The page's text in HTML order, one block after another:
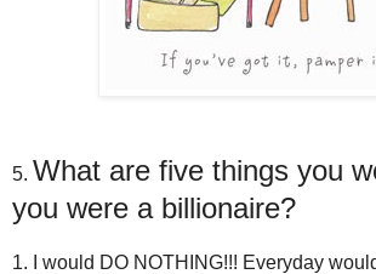
5. What are five things you
you were a billionaire?
1. I would DO NOTHING!!! Everyday